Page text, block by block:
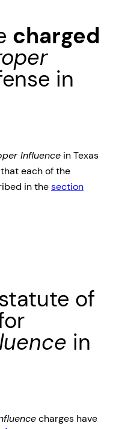
charged
in
Influence in Texas
each of the
in thesection
of
in
charges have